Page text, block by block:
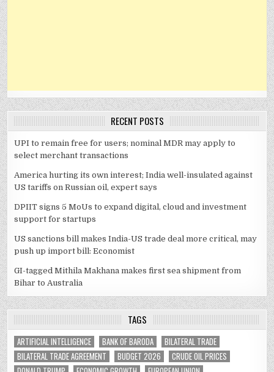
RECENT POSTS
UPI to remain free for users; nominal MDR may apply to
select merchant transactions
America hurting its own interest; India well-insulated against
US tariffs on Russian oil, expert says
DPIIT signs 5 MoUs to expand digital, cloud and investment
support for startups
US sanctions bill makes India-US trade deal more critical, may
push up import bill: Economist
GI-tagged Mithila Makhana makes first sea shipment from
Bihar to Australia
TAGS
ARTIFICIAL INTELLIGENCE BANK OF BARODA
BILATERAL TRADE
BILATERAL TRADE AGREEMENT
BUDGET 2026
CRUDE OIL PRICES